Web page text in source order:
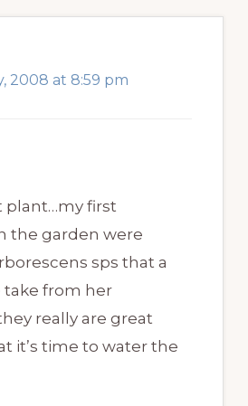
2008 at 8:59 pm
plant…my first
the garden were
sps that a
from her
really are great
it’s time to water the